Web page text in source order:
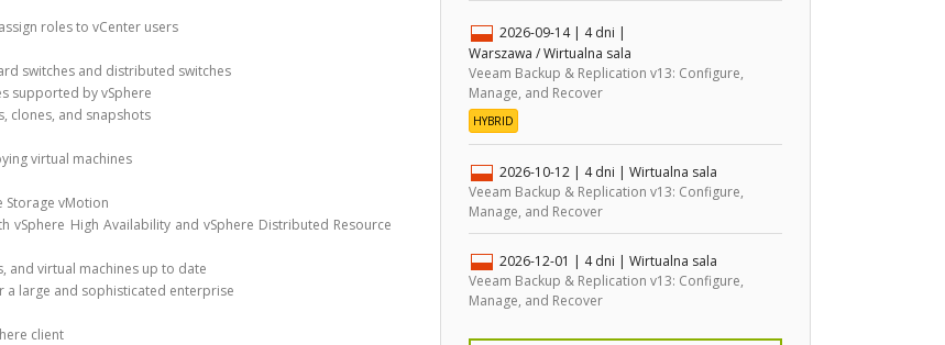
roles to vCenter users
switches and distributed switches
supported by vSphere
clones, and snapshots
virtual machines
Storage vMotion
High Availability and vSphere Distributed Resource
and virtual machines up to date
a large and sophisticated enterprise
client
2026-09-14 | 4 dni |
Warszawa / Wirtualna sala
Veeam Backup & Replication v13: Configure,
Manage, and Recover
HYBRID
2026-10-12 | 4 dni | Wirtualna sala
Veeam Backup & Replication v13: Configure,
Manage, and Recover
2026-12-01 | 4 dni | Wirtualna sala
Veeam Backup & Replication v13: Configure,
Manage, and Recover